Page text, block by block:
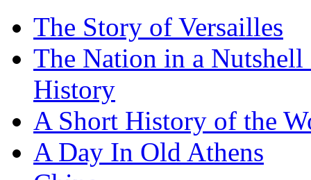
The Story of Versailles
The Nation in a
History
A Short History of the
A Day In Old Athens